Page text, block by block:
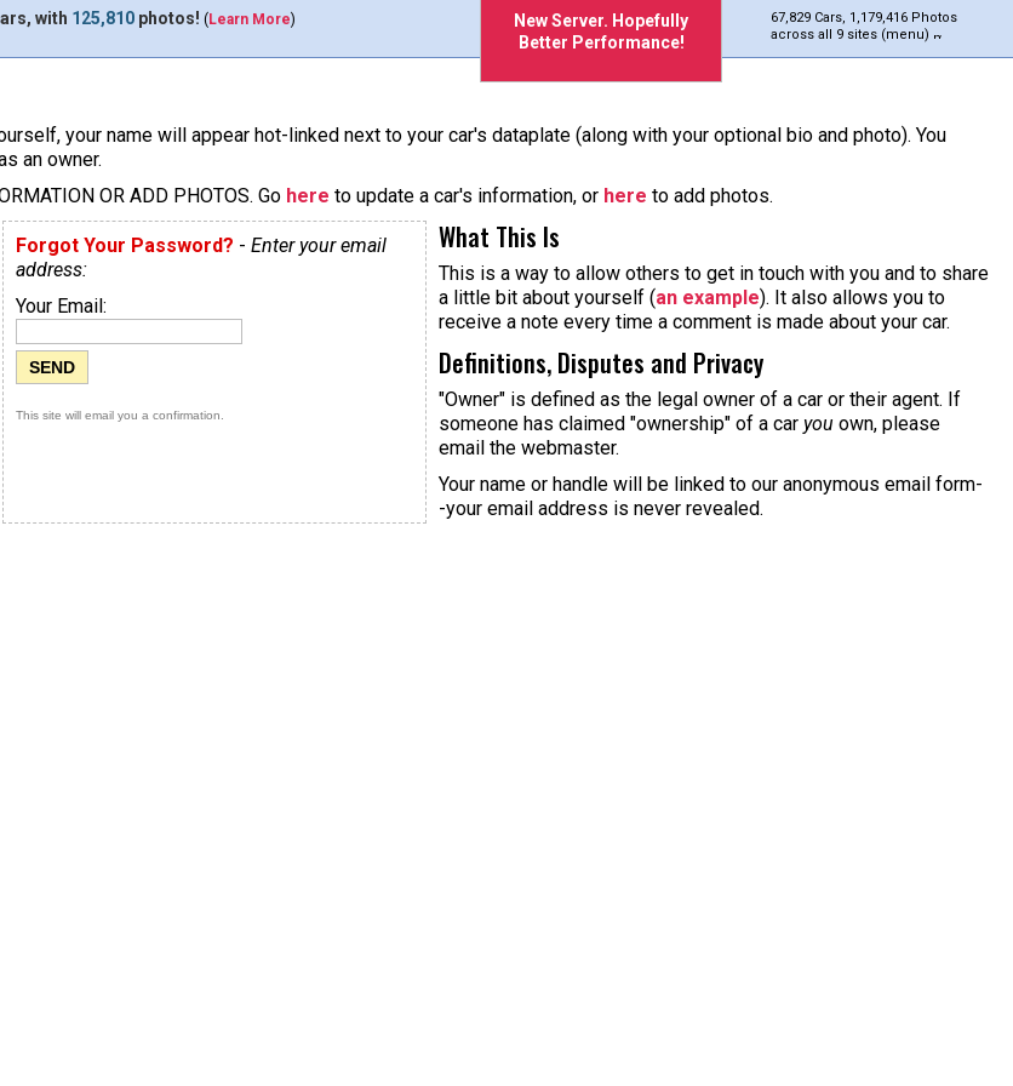
New Server. Hopefully
Better Performance!
67,829 Cars, 1,179,416 Photos
across all 9 sites (menu)
with 125,810 photos! (Learn More)
your name will appear hot-linked next to your car's dataplate (along with your optional bio and photo). You
an owner.
OR ADD PHOTOS. Go here to update a car's information, or here to add photos.
Forgot Your Password? - Enter your email
address:
Your Email:
This site will email you a confirmation.
What This Is
This is a way to allow others to get in touch with you and to share
a little bit about yourself (an example). It also allows you to
receive a note every time a comment is made about your car.
Definitions, Disputes and Privacy
"Owner" is defined as the legal owner of a car or their agent. If
someone has claimed "ownership" of a car you own, please
email the webmaster.
Your name or handle will be linked to our anonymous email form-
-your email address is never revealed.